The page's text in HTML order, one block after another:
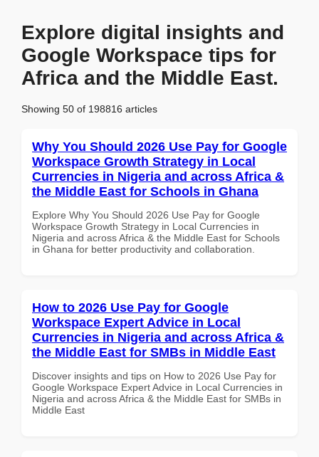
Explore digital insights and
Google Workspace tips for
Africa and the Middle East.
Showing 50 of 198816 articles
Why You Should 2026 Use Pay for Google
Workspace Growth Strategy in Local
Currencies in Nigeria and across Africa &
the Middle East for Schools in Ghana
Explore Why You Should 2026 Use Pay for Google
Workspace Growth Strategy in Local Currencies in
Nigeria and across Africa & the Middle East for Schools
in Ghana for better productivity and collaboration.
How to 2026 Use Pay for Google
Workspace Expert Advice in Local
Currencies in Nigeria and across Africa &
the Middle East for SMBs in Middle East
Discover insights and tips on How to 2026 Use Pay for
Google Workspace Expert Advice in Local Currencies in
Nigeria and across Africa & the Middle East for SMBs in
Middle East